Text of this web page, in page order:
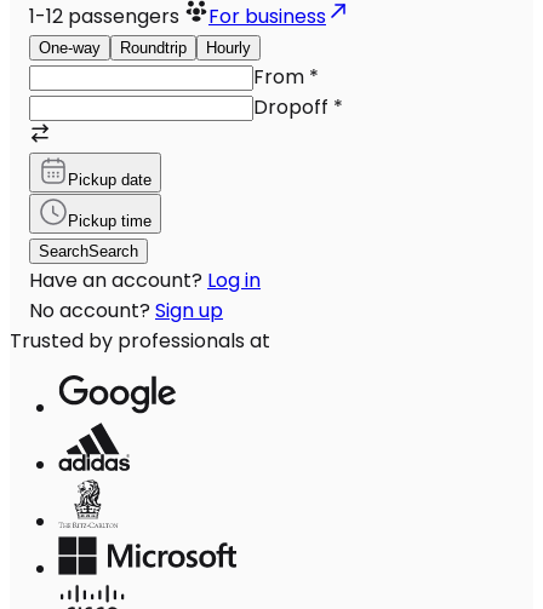
1-12 passengers For business
One-way Roundtrip Hourly
From *
Dropoff *
Pickup date
Pickup time
SearchSearch
Have an account? Log in
No account? Sign up
Trusted by professionals at